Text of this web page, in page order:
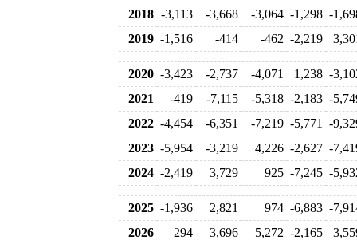
2018 -3,113 -3,668 -3,064 -1,298 -
2019 -1,516 -414 -462 -2,219
2020 -3,423 -2,737 -4,071 1,238 -
2021
-419 -7,115 -5,318 -2,183 -
2022 -4,454 -6,351 -7,219 -5,771
-
2023 -5,954 -3,219 4,226 -2,627 -
2024 -2,419 3,729 925 -7,245 -
2025 -1,936 2,821 974 -6,883 -
2026
294 3,696 5,272 -2,165